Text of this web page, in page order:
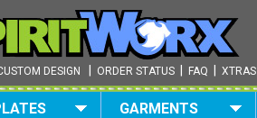
DESIGN ORDER STATUS FAQ XTRAS
GARMENTS